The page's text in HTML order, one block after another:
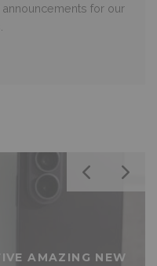
for our
AMAZING NEW